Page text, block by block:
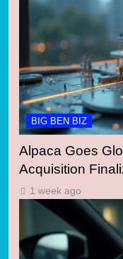
BIG BEN BIZ
Alpaca Goes
Acquisition
1 week ago